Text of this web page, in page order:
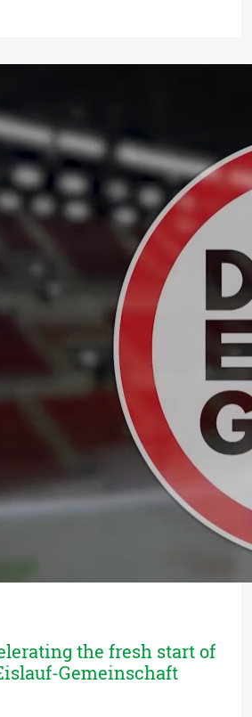
the fresh start of
Gemeinschaft